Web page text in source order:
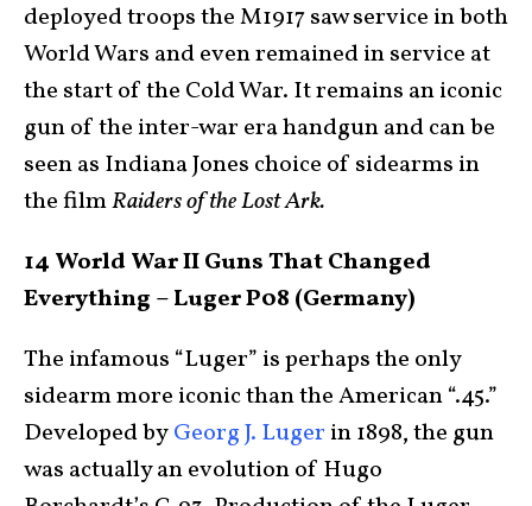
deployed troops the M1917 saw service in both
World Wars and even remained in service at
the start of the Cold War. It remains an iconic
gun of the inter-war era handgun and can be
seen as Indiana Jones choice of sidearms in
the filmRaiders of the Lost Ark.
14 World War II Guns That Changed
Everything – Luger P08 (Germany)
The infamous “Luger” is perhaps the only
sidearm more iconic than the American “.45.”
Developed byGeorg J. Luger in 1898, the gun
was actually an evolution of Hugo